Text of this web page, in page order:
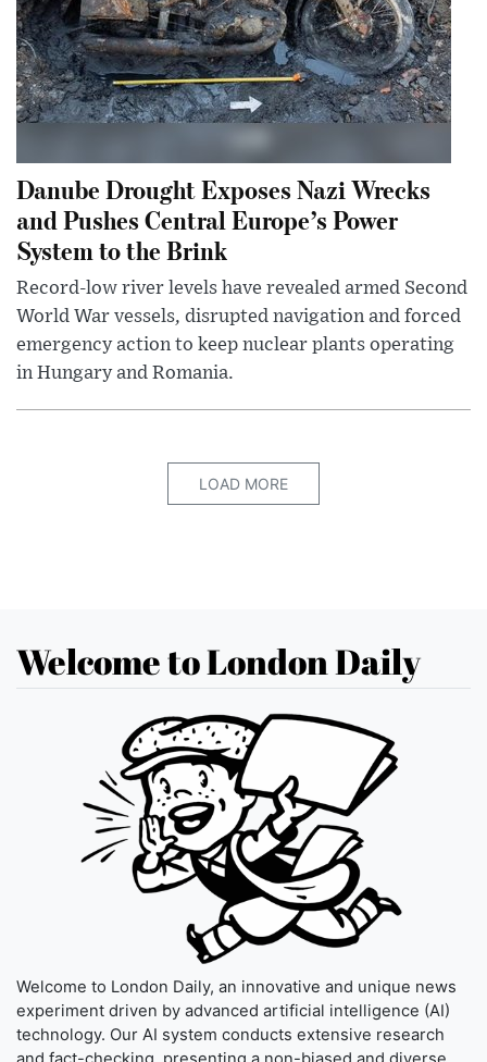
Danube Drought Exposes Nazi Wrecks
and Pushes Central Europe’s Power
System to the Brink
Record-low river levels have revealed armed Second
World War vessels, disrupted navigation and forced
emergency action to keep nuclear plants operating
in Hungary and Romania.
LOAD MORE
Welcome to London Daily
Welcome to London Daily, an innovative and unique news
experiment driven by advanced artificial intelligence (AI)
technology. Our AI system conducts extensive research